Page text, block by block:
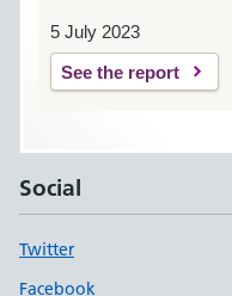
5 July 2023
See the report
Social
Twitter
Facebook